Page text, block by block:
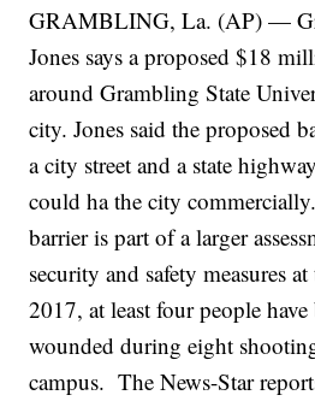
GRAMBLING, La. (AP) —
Jones says a proposed $18
around Grambling State
city. Jones said the proposed
a city street and a state
could ha the city
barrier is part of a larger
security and safety measures
2017, at least four people
wounded during eight
campus. The News-Star